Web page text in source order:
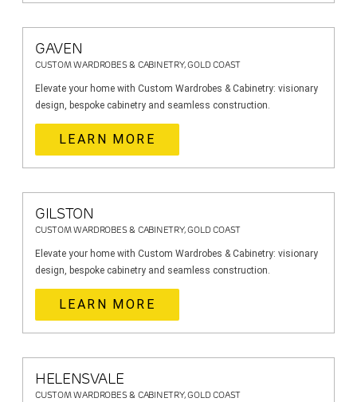
GAVEN
CUSTOM WARDROBES & CABINETRY, GOLD COAST
Elevate your home with Custom Wardrobes & Cabinetry: visionary
design, bespoke cabinetry and seamless construction.
LEARN MORE
GILSTON
CUSTOM WARDROBES & CABINETRY, GOLD COAST
Elevate your home with Custom Wardrobes & Cabinetry: visionary
design, bespoke cabinetry and seamless construction.
LEARN MORE
HELENSVALE
CUSTOM WARDROBES & CABINETRY, GOLD COAST